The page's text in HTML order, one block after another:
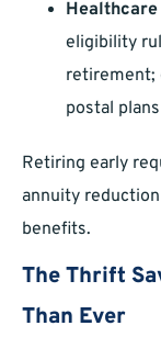
eligibility
retirement;
postal
Retiring early
annuity
benefits.
The Thrift
Than Ever